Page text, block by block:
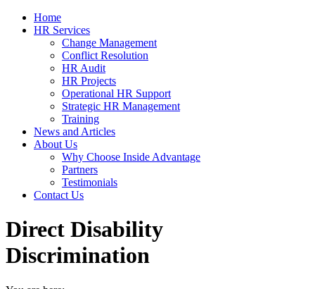
Home
HR Services
Change Management
Conflict Resolution
HR Audit
HR Projects
Operational HR Support
Strategic HR Management
Training
News and Articles
About Us
Why Choose Inside Advantage
Partners
Testimonials
Contact Us
Direct Disability
Discrimination